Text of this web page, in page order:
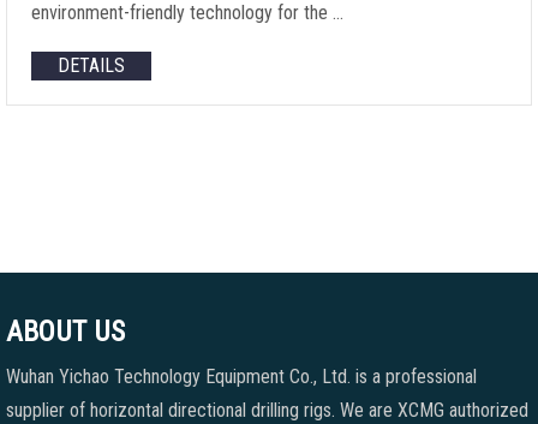
environment-friendly technology for the …
DETAILS
ABOUT US
Wuhan Yichao Technology Equipment Co., Ltd. is a professional
supplier of horizontal directional drilling rigs. We are XCMG authorized